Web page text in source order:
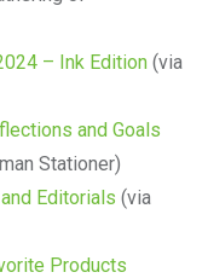
– Ink Edition(via
and Goals
Stationer)
Editorials (via
Products